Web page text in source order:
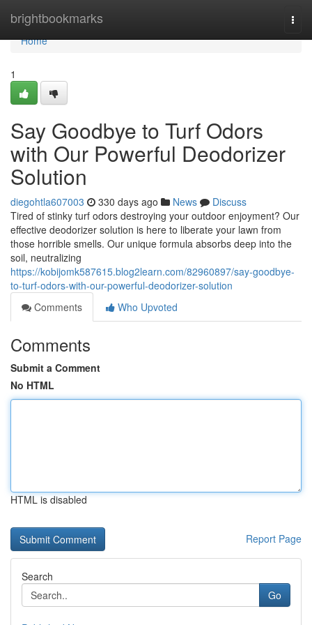
brightbookmarks
Home
Home
1
Say Goodbye to Turf Odors
with Our Powerful Deodorizer
Solution
diegohtla607003 330 days ago News
Discuss
Tired of stinky turf odors destroying your outdoor enjoyment? Our
effective deodorizer solution is here to liberate your lawn from
those horrible smells. Our unique formula absorbs deep into the
soil, neutralizing
https://kobijomk587615.blog2learn.com/82960897/say-goodbye-
to-turf-odors-with-our-powerful-deodorizer-solution
Comments
Who Upvoted
Comments
Submit a Comment
No HTML
HTML is disabled
Report Page
Search
Go